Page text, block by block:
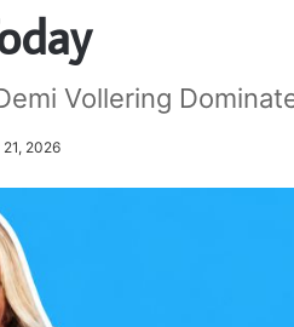
Vollering
2026